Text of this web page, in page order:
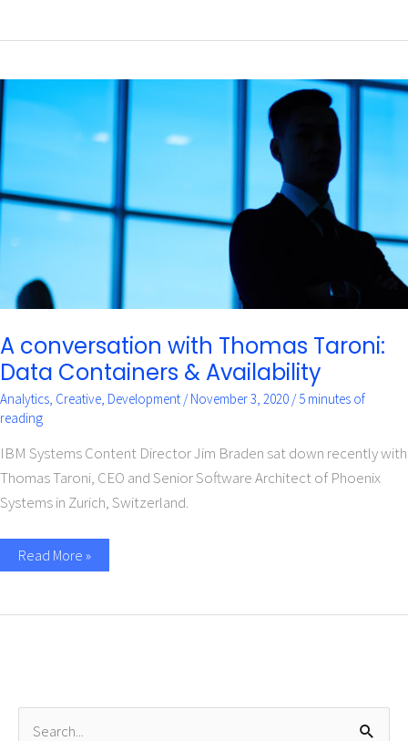
A conversation with Thomas Taroni:
Data Containers & Availability
Analytics, Creative, Development /November 3, 2020 /5 minutes of
reading
IBM Systems Content Director Jim Braden sat down recently with
Thomas Taroni, CEO and Senior Software Architect of Phoenix
Systems in Zurich, Switzerland.
conversation
&
Availability
Read More »